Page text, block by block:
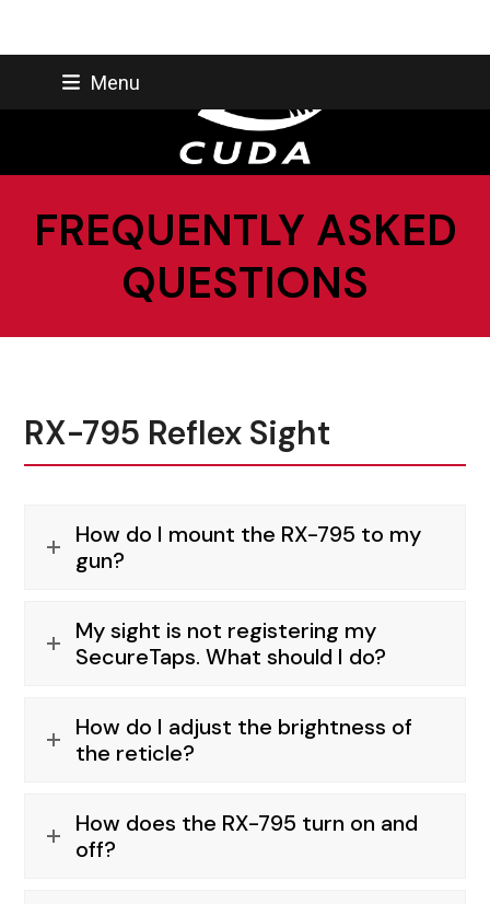
Menu
FREQUENTLY ASKED
QUESTIONS
RX-795 Reflex Sight
How do I mount the RX-795 to my
gun?
My sight is not registering my
SecureTaps. What should I do?
How do I adjust the brightness of
the reticle?
How does the RX-795 turn on and
off?